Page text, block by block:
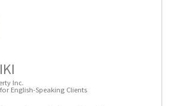
Inc.
English-Speaking Clients